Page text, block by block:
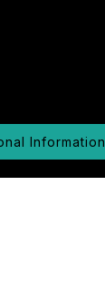
Information